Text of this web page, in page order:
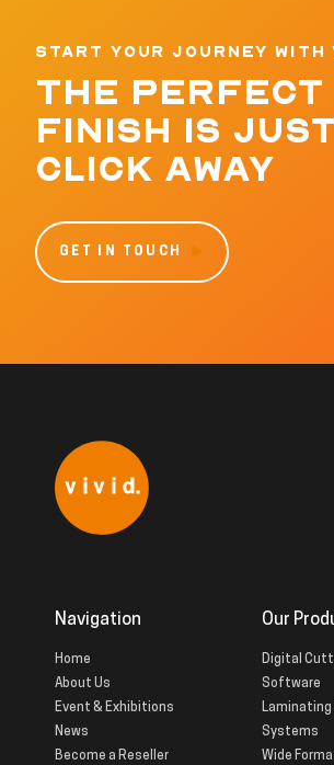
START YOUR JOURNEY WITH
THE PERFECT
FINISH IS
CLICK AWAY
GET IN TOUCH
Navigation
Home
About Us
Event & Exhibitions
News
Become a Reseller
Our
Digital
Software
Laminating
Systems
Wide